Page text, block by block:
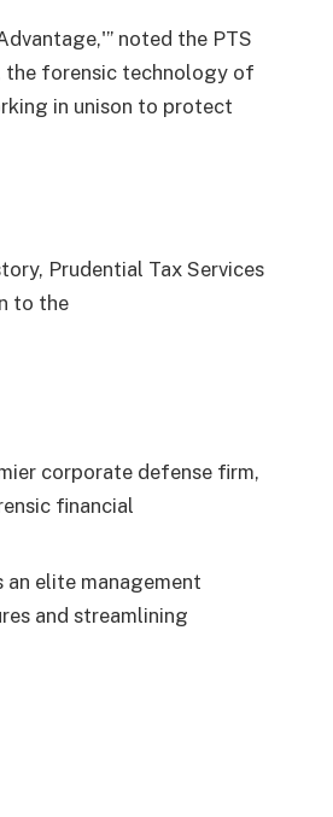
noted the PTS
the forensic technology of
in unison to protect
Prudential Tax Services
to the
corporate defense firm,
financial
an elite management
and streamlining